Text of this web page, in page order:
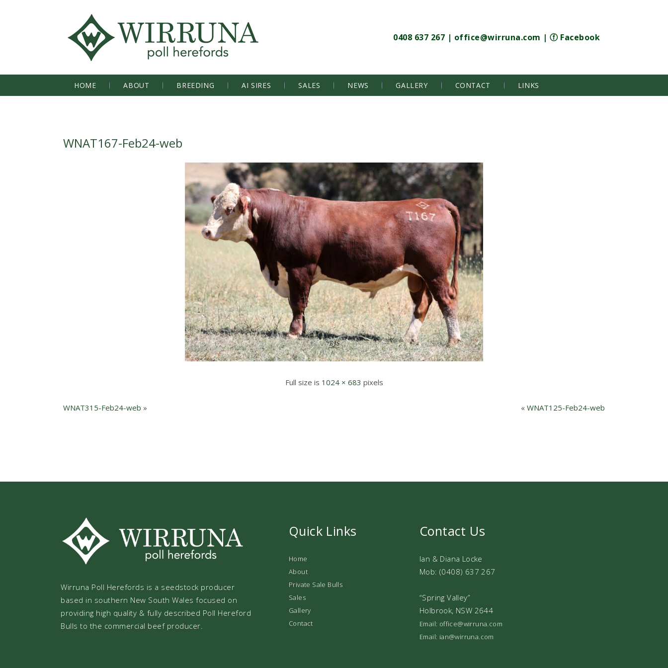
0408 637 267 | office@wirruna.com | ⓕ Facebook
HOME ABOUT BREEDING AI SIRES SALES NEWS GALLERY CONTACT LINKS
WNAT167-Feb24-web
Full size is 1024 × 683 pixels
WNAT315-Feb24-web » « WNAT125-Feb24-web
Wirruna Poll Herefords is a seedstock producer
based in southern New South Wales focused on
providing high quality & fully described Poll Hereford
Bulls to the commercial beef producer.
Quick Links
Home
About
Private Sale Bulls
Sales
Gallery
Contact
Contact Us
Ian & Diana Locke
Mob: (0408) 637 267
“Spring Valley”
Holbrook, NSW 2644
Email: office@wirruna.com
Email: ian@wirruna.com